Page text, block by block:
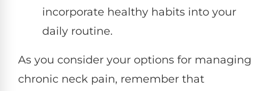
incorporate healthy habits into your
daily routine.
As you consider your options for managing
chronic neck pain, remember that